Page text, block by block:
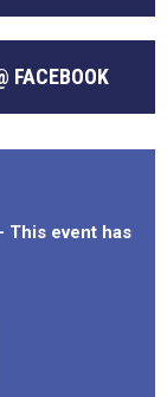
FACEBOOK
- This event has